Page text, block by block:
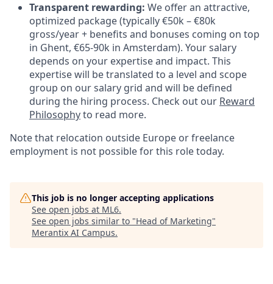
Transparent rewarding: We offer an attractive,
optimized package (typically €50k – €80k
gross/year + benefits and bonuses coming on top
in Ghent, €65-90k in Amsterdam). Your salary
depends on your expertise and impact. This
expertise will be translated to a level and scope
group on our salary grid and will be defined
during the hiring process. Check out our Reward
Philosophyto read more.
Note that relocation outside Europe or freelance
employment is not possible for this role today.
This job is no longer accepting applications
See open jobs at ML6.
See open jobs similar to "Head of Marketing"
Merantix AI Campus.